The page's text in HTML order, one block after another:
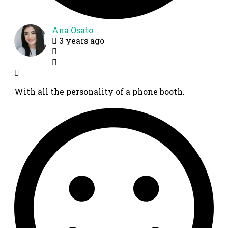
Ana Osato
3 years ago
With all the personality of a phone booth.